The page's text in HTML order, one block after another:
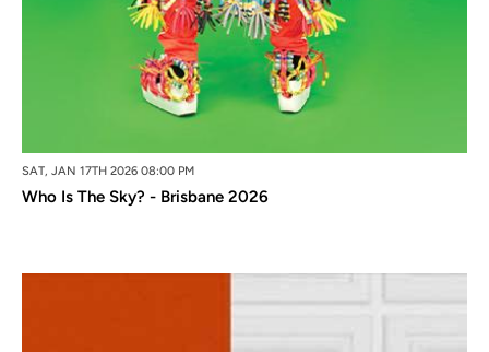
SAT, JAN 17TH 2026 08:00 PM
Who Is The Sky? - Brisbane 2026